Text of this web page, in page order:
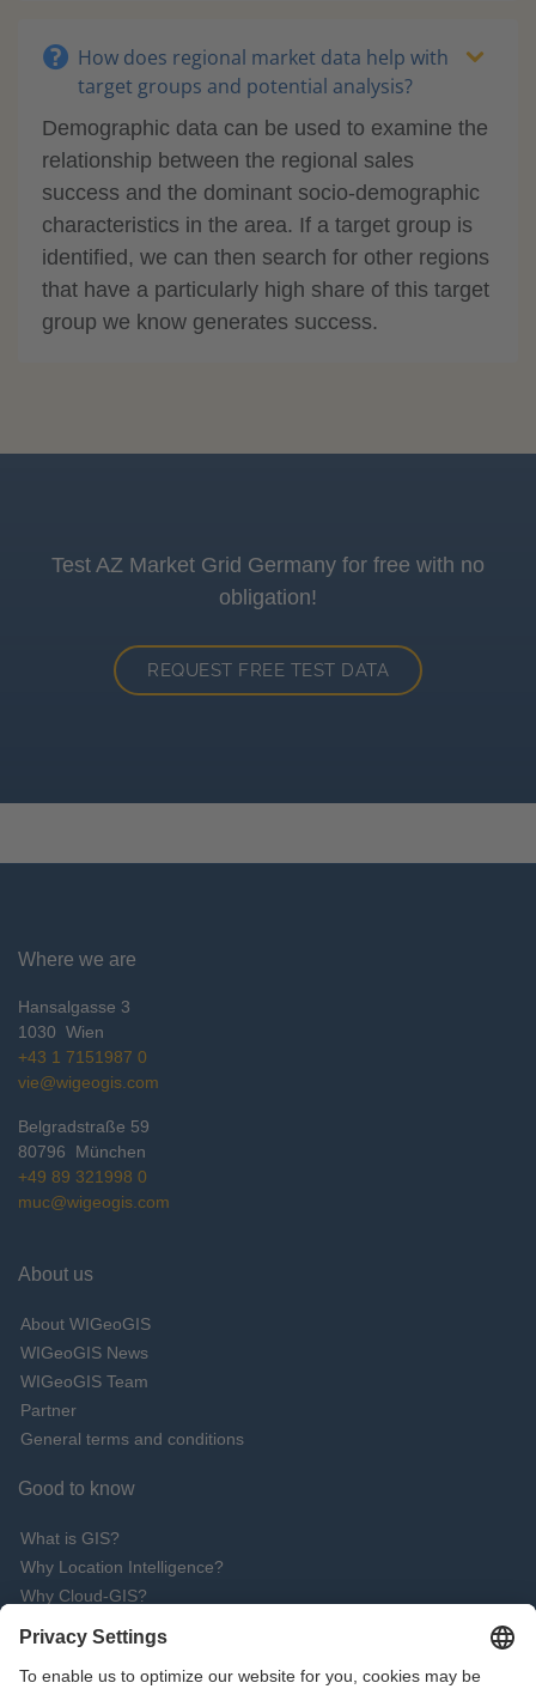
How does regional market data help with
target groups and potential analysis?
Demographic data can be used to examine the
relationship between the regional sales
success and the dominant socio-demographic
characteristics in the area. If a target group is
identified, we can then search for other regions
that have a particularly high share of this target
group we know generates success.
Test AZ Market Grid Germany for free with no
obligation!
REQUEST FREE TEST DATA
Where we are
Hansalgasse 3
1030 Wien
+43 1 7151987 0
vie@wigeogis.com
Belgradstraße 59
80796
München
+49 89 321998 0
muc@wigeogis.com
About us
About WIGeoGIS
WIGeoGIS News
WIGeoGIS Team
Partner
General terms and conditions
Good to know
What is GIS?
Why Location Intelligence?
Why Cloud-GIS?
Request Live Demo